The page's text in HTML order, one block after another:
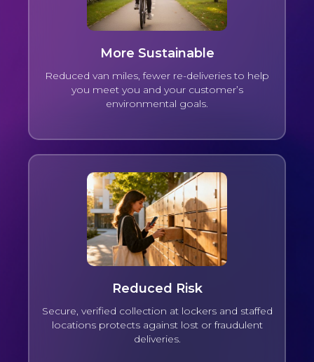
More Sustainable
Reduced van miles, fewer re-deliveries to help
you meet you and your customer’s
environmental goals.
Reduced Risk
Secure, verified collection at lockers and staffed
locations protects against lost or fraudulent
deliveries.